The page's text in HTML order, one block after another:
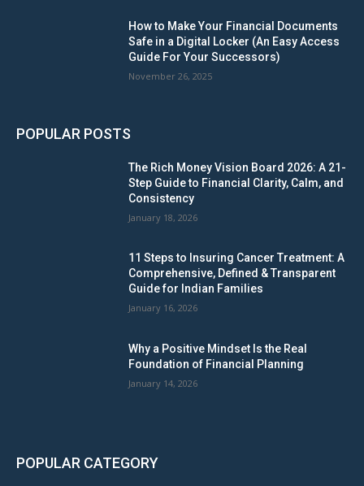
How to Make Your Financial Documents
Safe in a Digital Locker (An Easy Access
Guide For Your Successors)
November 26, 2025
POPULAR POSTS
The Rich Money Vision Board 2026: A 21-
Step Guide to Financial Clarity, Calm, and
Consistency
January 18, 2026
11 Steps to Insuring Cancer Treatment: A
Comprehensive, Defined & Transparent
Guide for Indian Families
January 16, 2026
Why a Positive Mindset Is the Real
Foundation of Financial Planning
January 14, 2026
POPULAR CATEGORY